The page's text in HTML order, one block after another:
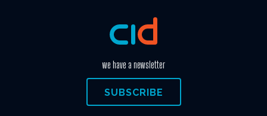
we have a newsletter
SUBSCRIBE